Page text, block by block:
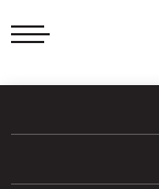
Skip
to
Accessibility
Search